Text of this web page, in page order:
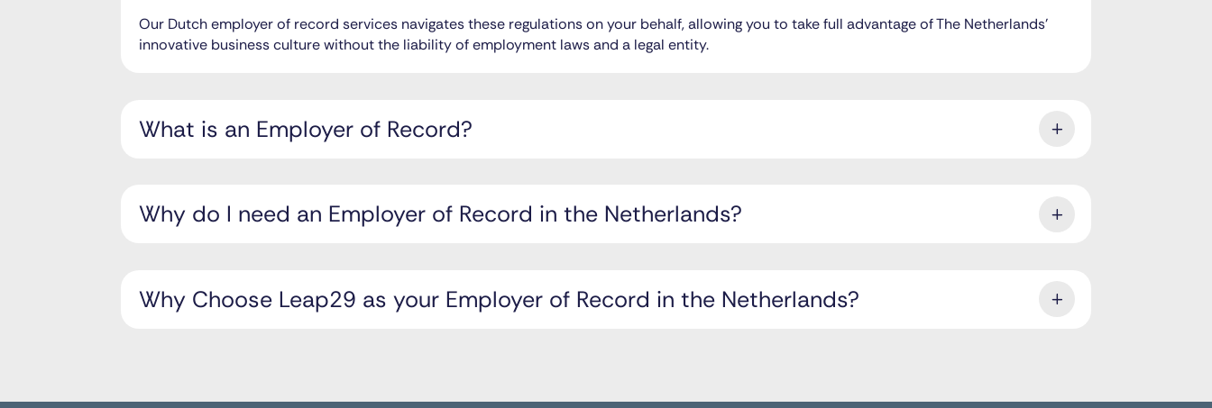
Our Dutch employer of record services navigates these regulations on your behalf, allowing you to take full advantage of The Netherlands’
innovative business culture without the liability of employment laws and a legal entity.
What is an Employer of Record?
Why do I need an Employer of Record in the Netherlands?
Why Choose Leap29 as your Employer of Record in the Netherlands?